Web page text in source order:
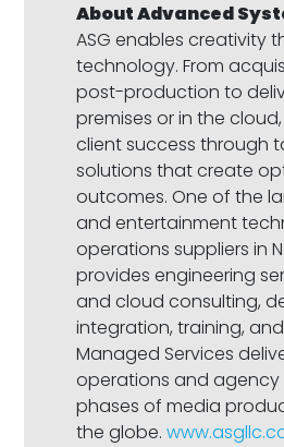
About Advanced
ASG enables creativity
technology. From
post-production to
premises or in the cloud,
client success through
solutions that create
outcomes. One of the
and entertainment
operations suppliers in
provides engineering
and cloud consulting,
integration, training, and
Managed Services
operations and agency
phases of media
the globe.